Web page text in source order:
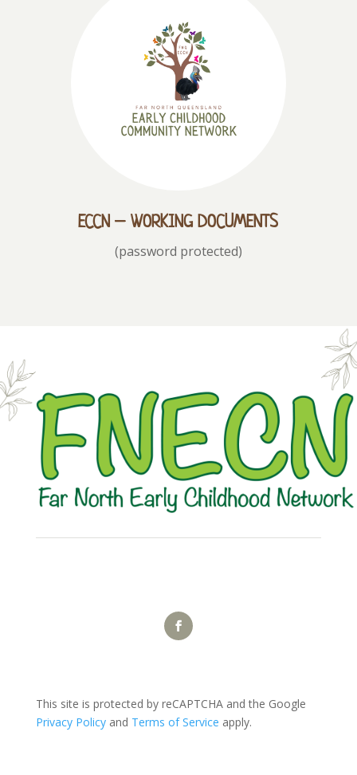
ECCN – WORKING DOCUMENTS
(password protected)
This site is protected by reCAPTCHA and the Google
Privacy Policyand Terms of Service apply.